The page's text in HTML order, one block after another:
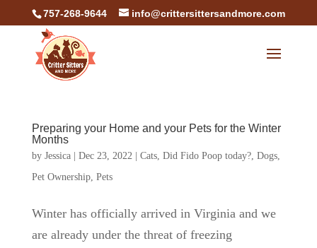
757-268-9644 info@crittersittersandmore.com
Preparing your Home and your Pets for the Winter
Months
by Jessica| Dec 23, 2022| Cats, Did Fido Poop today?, Dogs,
Pet Ownership, Pets
Winter has officially arrived in Virginia and we
are already under the threat of freezing